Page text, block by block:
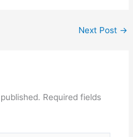
Next Post →
Required fields